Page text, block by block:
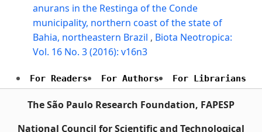
anurans in the Restinga of the Conde
municipality, northern coast of the state of
Bahia, northeastern Brazil , Biota Neotropica:
Vol. 16 No. 3 (2016): v16n3
For Readers For Authors For Librarians
The São Paulo Research Foundation, FAPESP
National Council for Scientific and Technological